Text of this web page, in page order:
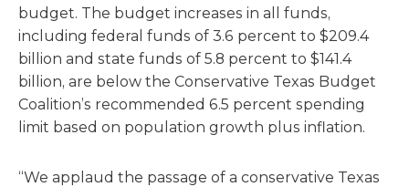
budget. The budget increases in all funds,
including federal funds of 3.6 percent to $209.4
billion and state funds of 5.8 percent to $141.4
billion, are below the Conservative Texas Budget
Coalition’s recommended 6.5 percent spending
limit based on population growth plus inflation.
“We applaud the passage of a conservative Texas